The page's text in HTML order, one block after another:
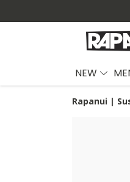
NEW
Rapanui |